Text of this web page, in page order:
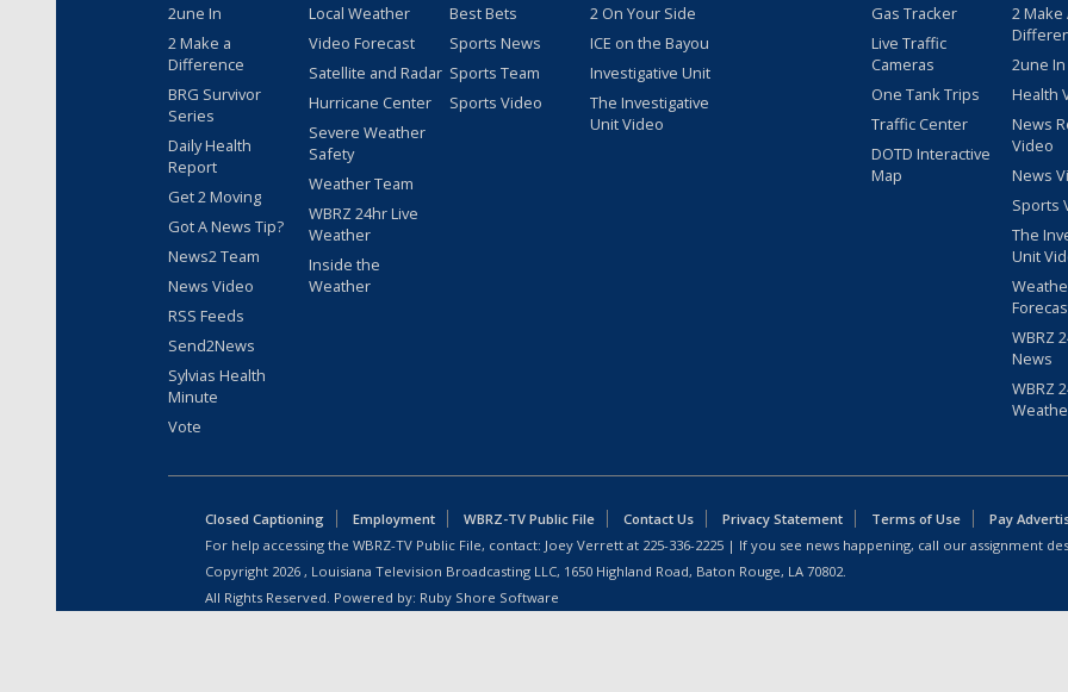
2une In
2 Make a
Difference
BRG Survivor
Series
Daily Health
Report
Get 2 Moving
Got A News Tip?
News2 Team
News Video
RSS Feeds
Send2News
Sylvias Health
Minute
Vote
Local Weather
Video Forecast
Satellite and Radar
Hurricane Center
Severe Weather
Safety
Weather Team
WBRZ 24hr Live
Weather
Inside the
Weather
Best Bets
Sports News
Sports Team
Sports Video
2 On Your Side
ICE on the Bayou
Investigative Unit
The Investigative
Unit Video
Gas Tracker
Live Traffic
Cameras
One Tank Trips
Traffic Center
DOTD Interactive
Map
2 Make
2une
Health
News
Video
News
Sports
The
Unit
WBRZ
News
WBRZ
Closed Captioning Employment WBRZ-TV Public File Contact Us Privacy Statement Terms of Use
Pay
For help accessing the WBRZ-TV Public File, contact: Joey Verrett at 225-336-2225 | If you see news happening, call our assignment
Copyright 2026 , Louisiana Television Broadcasting LLC, 1650 Highland Road, Baton Rouge, LA 70802.
All Rights Reserved. Powered by: Ruby Shore Software